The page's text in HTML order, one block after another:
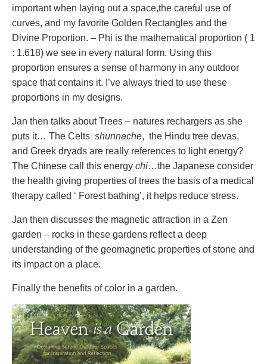
important when laying out a space,the careful use of
curves, and my favorite Golden Rectangles and the
Divine Proportion. – Phi is the mathematical proportion ( 1
: 1.618) we see in every natural form. Using this
proportion ensures a sense of harmony in any outdoor
space that contains it. I’ve always tried to use these
proportions in my designs.
Jan then talks about Trees – natures rechargers as she
puts it… The Celts shunnache, the Hindu tree devas,
and Greek dryads are really references to light energy?
The Chinese call this energy chi…the Japanese consider
the health giving properties of trees the basis of a medical
therapy called ‘ Forest bathing’, it helps reduce stress.
Jan then discusses the magnetic attraction in a Zen
garden – rocks in these gardens reflect a deep
understanding of the geomagnetic properties of stone and
its impact on a place.
Finally the benefits of color in a garden.